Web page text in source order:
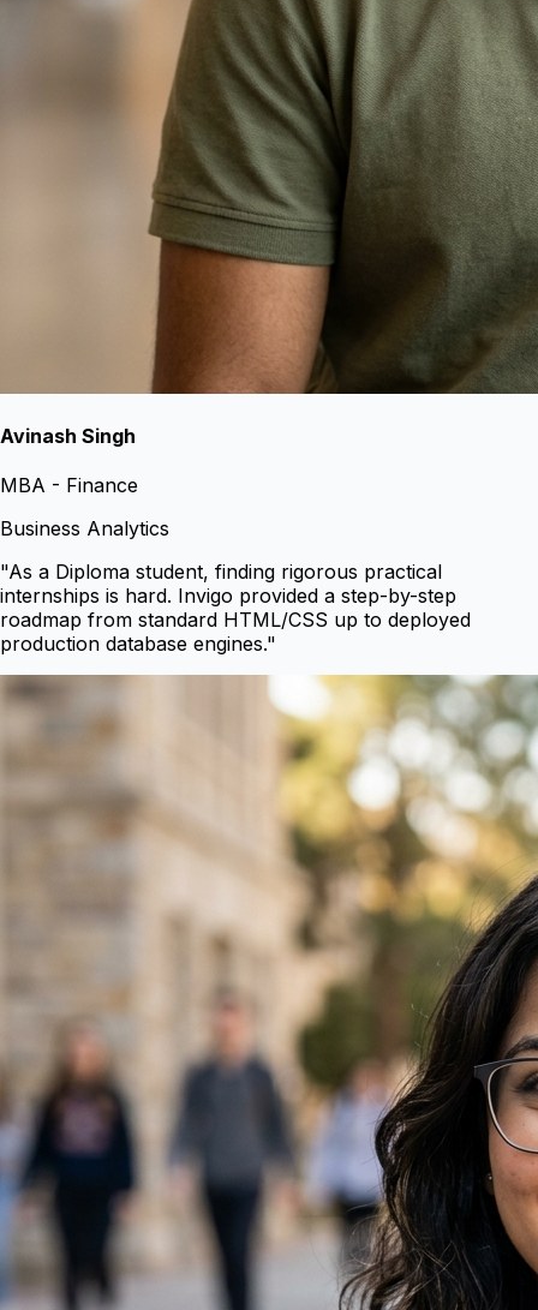
Avinash Singh
MBA - Finance
Business Analytics
"As a Diploma student, finding rigorous practical
internships is hard. Invigo provided a step-by-step
roadmap from standard HTML/CSS up to deployed
production database engines."